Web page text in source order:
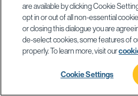
are available by clicking Cookie
opt in or out of all non-essential
or closing this dialogue you are
de-select cookies, some features of
properly. To learn more, visit our
Cookie Settings